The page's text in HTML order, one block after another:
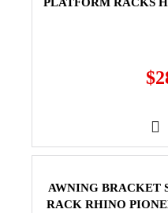
$
AWNING BRACKET
RACK RHINO